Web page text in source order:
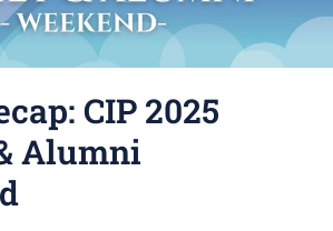
CIP 2025
Alumni